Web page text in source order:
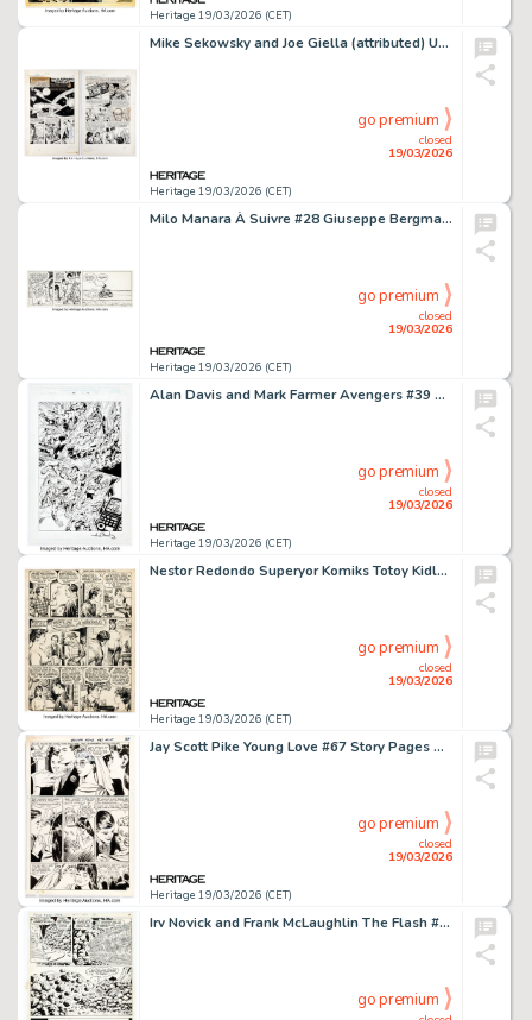
Heritage 19/03/2026 (CET)
Mike Sekowsky and Joe Giella (attributed) Unearthly Spectaculars #2 "How the 3 Rocketeers Teamed Up!!" Complete 2-Page Story Original Art (Harvey, 1966). (Total: 2 Original Art)
Heritage 19/03/2026 (CET)
closed
19/03/2026
go premium
Milo Manara À Suivre #28 Giuseppe Bergman Story Page 17 Panels Original Art (Casterman, 1980).
Heritage 19/03/2026 (CET)
closed
19/03/2026
go premium
Alan Davis and Mark Farmer Avengers #39 Story Page 15 Original Art (Marvel, 2001).
Heritage 19/03/2026 (CET)
closed
19/03/2026
go premium
Nestor Redondo Superyor Komiks Totoy Kidlat Story Page 3 Original Art (Nestor Redondo Publications, c. 1960s).
Heritage 19/03/2026 (CET)
closed
19/03/2026
go premium
Jay Scott Pike Young Love #67 Story Pages Original Art Group of 5 (DC, 1968). (Total: 5 Original Art)
Heritage 19/03/2026 (CET)
closed
19/03/2026
go premium
Irv Novick and Frank McLaughlin The Flash #265 Story Page 8 Original Art (DC, 1978).
go premium